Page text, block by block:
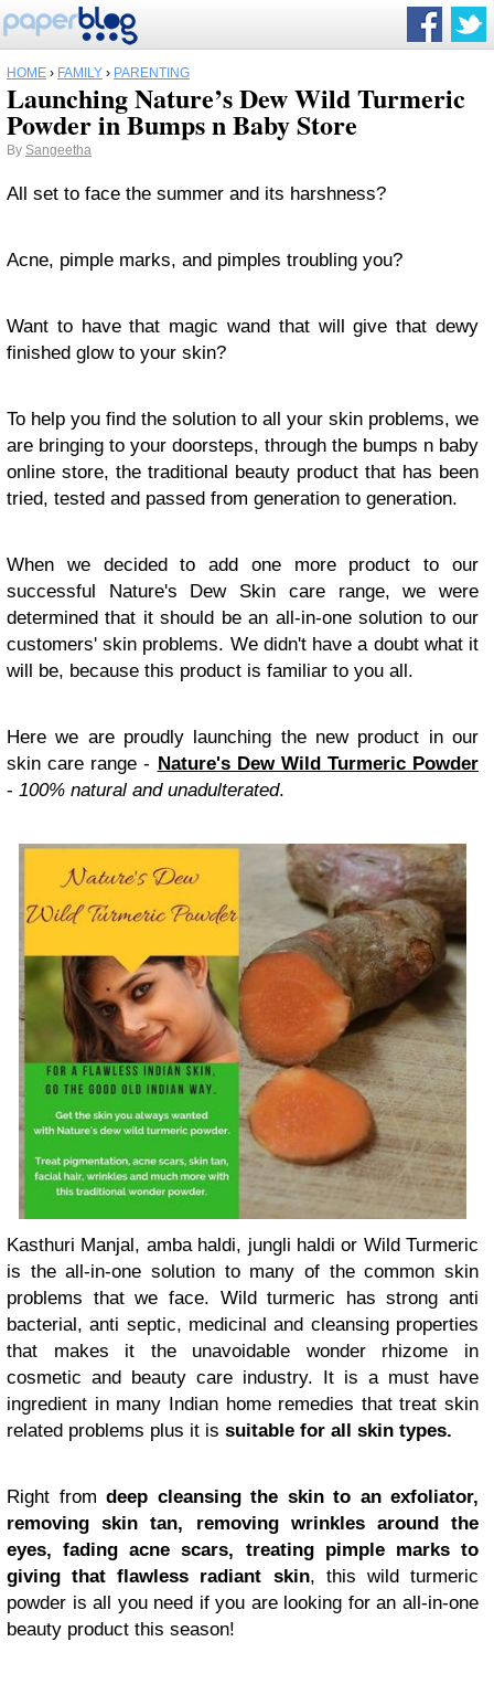
HOME › FAMILY › PARENTING
Launching Nature’s Dew Wild Turmeric
Powder in Bumps n Baby Store
By Sangeetha
All set to face the summer and its harshness?
Acne, pimple marks, and pimples troubling you?
Want to have that magic wand that will give that dewy
finished glow to your skin?
To help you find the solution to all your skin problems, we
are bringing to your doorsteps, through the bumps n baby
online store, the traditional beauty product that has been
tried, tested and passed from generation to generation.
When we decided to add one more product to our
successful Nature's Dew Skin care range, we were
determined that it should be an all-in-one solution to our
customers' skin problems. We didn't have a doubt what it
will be, because this product is familiar to you all.
Here we are proudly launching the new product in our
skin care range - Nature's Dew Wild Turmeric Powder
- 100% natural and unadulterated.
Kasthuri Manjal, amba haldi, jungli haldi or Wild Turmeric
is the all-in-one solution to many of the common skin
problems that we face. Wild turmeric has strong anti
bacterial, anti septic, medicinal and cleansing properties
that makes it the unavoidable wonder rhizome in
cosmetic and beauty care industry. It is a must have
ingredient in many Indian home remedies that treat skin
related problems plus it is suitable for all skin types.
Right from deep cleansing the skin to an exfoliator,
removing skin tan, removing wrinkles around the
eyes, fading acne scars, treating pimple marks to
giving that flawless radiant skin, this wild turmeric
powder is all you need if you are looking for an all-in-one
beauty product this season!